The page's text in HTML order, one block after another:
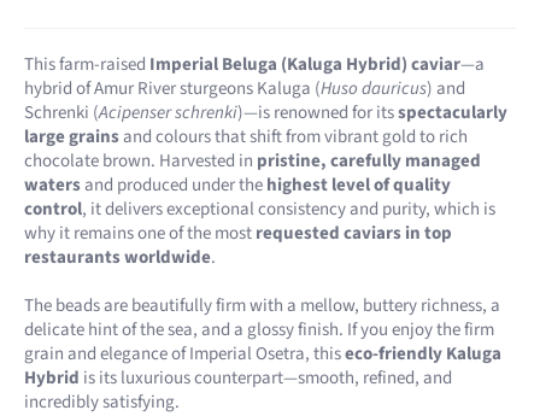
This farm-raised Imperial Beluga (Kaluga Hybrid) caviar—a
hybrid of Amur River sturgeons Kaluga (Huso dauricus) and
Schrenki (Acipenser schrenki)—is renowned for itsspectacularly
large grainsand colours that shift from vibrant gold to rich
chocolate brown. Harvested in pristine, carefully managed
watersand produced under thehighest level of quality
control, it delivers exceptional consistency and purity, which is
why it remains one of the mostrequested caviars in top
restaurants worldwide.
The beads are beautifully firm with a mellow, buttery richness, a
delicate hint of the sea, and a glossy finish. If you enjoy the firm
grain and elegance of Imperial Osetra, thiseco-friendly Kaluga
Hybrid is its luxurious counterpart—smooth, refined, and
incredibly satisfying.